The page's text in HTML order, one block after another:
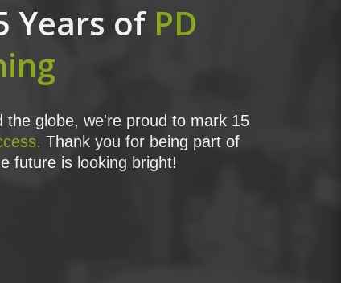
Years of PD
the globe, we're proud to mark 15
Thank you for being part of
future is looking bright!